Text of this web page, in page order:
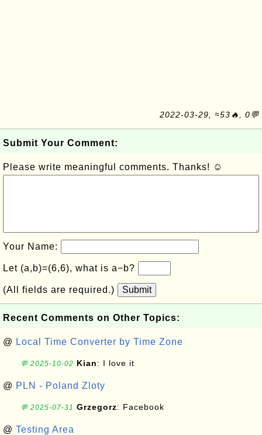
2022-03-29, ≈53🔥, 0💬
Submit Your Comment:
Please write meaningful comments. Thanks! ☺
Your Name:
Let (a,b)=(6,6), what is a−b?
(All fields are required.) Submit
Recent Comments on Other Topics:
@ Local Time Converter by Time Zone
💬 2025-10-02 Kian: I love it
@ PLN - Poland Zloty
💬 2025-07-31 Grzegorz: Facebook
@ Testing Area